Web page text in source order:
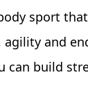
sport
agility and
can build